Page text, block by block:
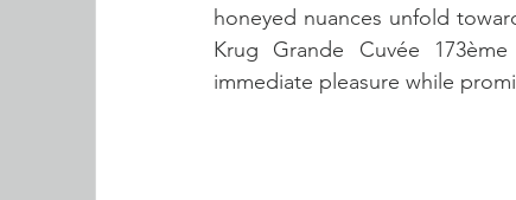
honeyed nuances unfold
Krug Grande Cuvée
immediate pleasure while